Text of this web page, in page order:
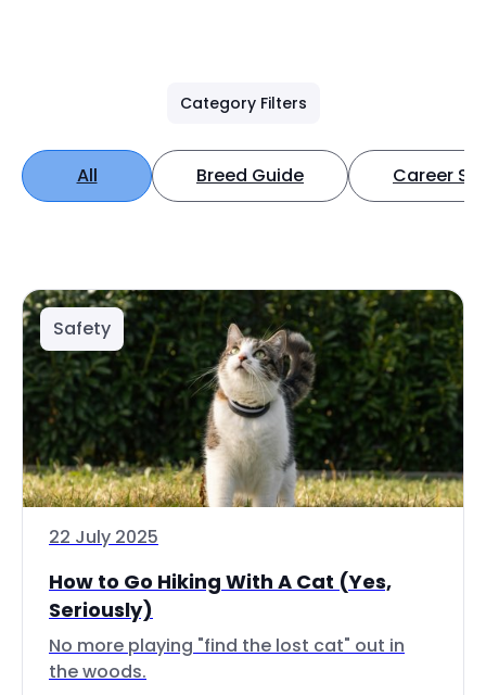
Category Filters
All Breed Guide Career
Safety
22 July 2025
How to Go Hiking With A Cat (Yes,
Seriously)
No more playing "find the lost cat" out in
the woods.